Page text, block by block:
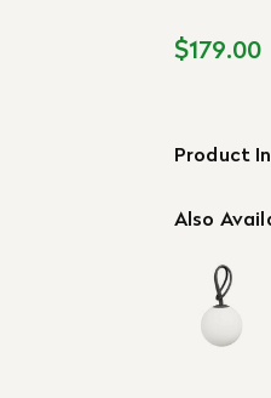
$179.00
Product
Also